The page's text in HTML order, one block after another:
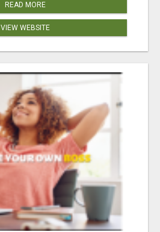
READ MORE
VIEW WEBSITE